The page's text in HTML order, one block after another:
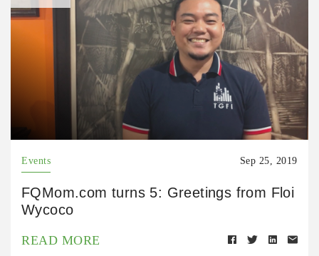
Events Sep 25, 2019
FQMom.com turns 5: Greetings from Floi
Wycoco
READ MORE